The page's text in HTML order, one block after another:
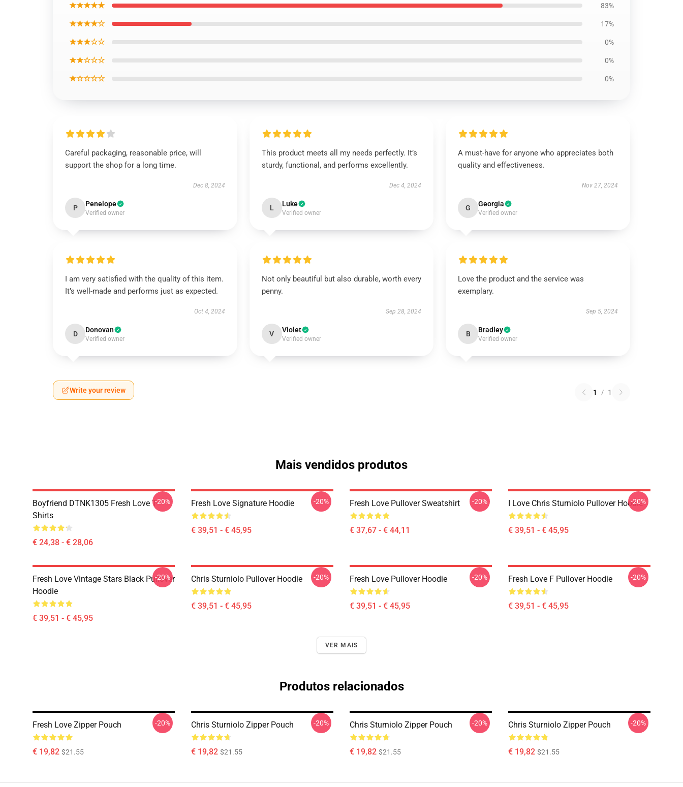
★★★★★ 83%
★★★★☆ 17%
★★★☆☆ 0%
★★☆☆☆ 0%
★☆☆☆☆ 0%
Careful packaging, reasonable price, will
support the shop for a long time.
Dec 8, 2024
P Penelope
Verified owner
This product meets all my needs perfectly. It’s
sturdy, functional, and performs excellently.
Dec 4, 2024
L Luke
Verified owner
A must-have for anyone who appreciates both
quality and effectiveness.
Nov 27, 2024
G Georgia
Verified owner
I am very satisfied with the quality of this item.
It’s well-made and performs just as expected.
Oct 4, 2024
D Donovan
Verified owner
Not only beautiful but also durable, worth every
penny.
Sep 28, 2024
V Violet
Verified owner
Love the product and the service was
exemplary.
Sep 5, 2024
B Bradley
Verified owner
Write your review 1 / 1
Mais vendidos produtos
Boyfriend DTNK1305 Fresh Love T-
Shirts
€ 24,38 - € 28,06
-20% Fresh Love Signature Hoodie
€ 39,51 - € 45,95
-20% Fresh Love Pullover Sweatshirt
€ 37,67 - € 44,11
-20% I Love Chris Sturniolo Pullover Hoodie
€ 39,51 - € 45,95
-20%
Fresh Love Vintage Stars Black Pullover
Hoodie
€ 39,51 - € 45,95
-20% Chris Sturniolo Pullover Hoodie
€ 39,51 - € 45,95
-20% Fresh Love Pullover Hoodie
€ 39,51 - € 45,95
-20% Fresh Love F Pullover Hoodie
€ 39,51 - € 45,95
-20%
VER MAIS
Produtos relacionados
Fresh Love Zipper Pouch
€ 19,82 $21.55
-20% Chris Sturniolo Zipper Pouch
€ 19,82 $21.55
-20% Chris Sturniolo Zipper Pouch
€ 19,82 $21.55
-20% Chris Sturniolo Zipper Pouch
€ 19,82 $21.55
-20%